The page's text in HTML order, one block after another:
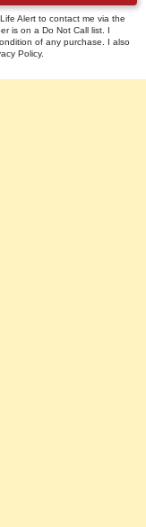
Alert to contact me via the
is on a Do Not Call list. I
of any purchase. I also
Policy.